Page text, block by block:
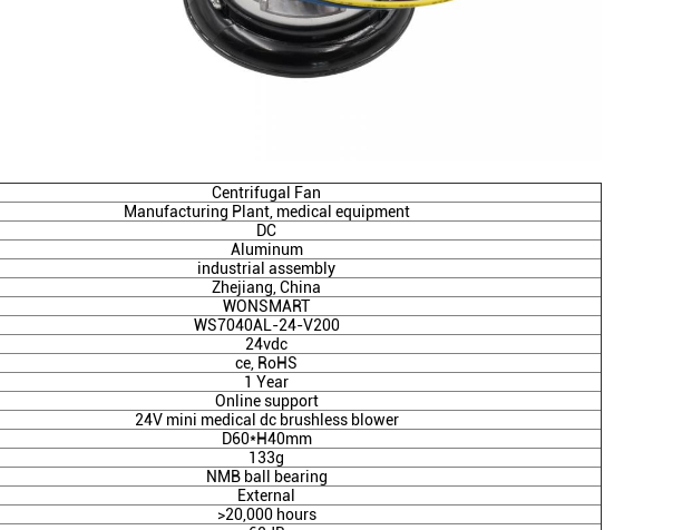
Centrifugal Fan
Manufacturing Plant, medical equipment
DC
Aluminum
industrial assembly
Zhejiang, China
WONSMART
WS7040AL-24-V200
24vdc
ce, RoHS
1 Year
Online support
24V mini medical dc brushless blower
D60*H40mm
133g
NMB ball bearing
External
>20,000 hours